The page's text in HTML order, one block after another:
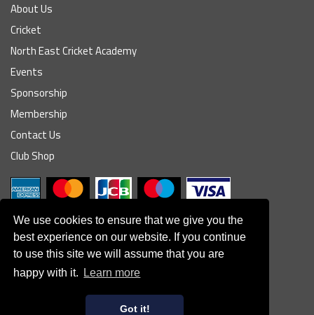
We use cookies to ensure that we give you the
best experience on our website. If you continue
to use this site we will assume that you are
happy with it.
Learn more
Got it!
About Us
Cricket
North East Cricket Academy
Events
Sponsorship
Membership
Contact Us
Club Shop
© South Northumberland Cricket Club
Disclaimer|Refund Policy
Powered by